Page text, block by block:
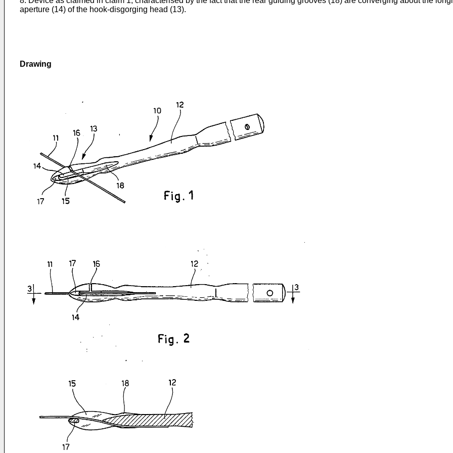
aperture (14) of the hook-disgorging head (13).
Drawing